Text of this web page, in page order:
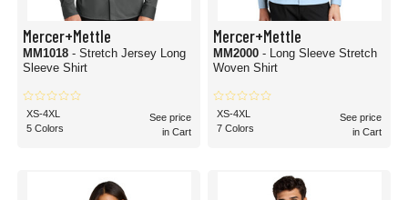
Mercer+Mettle
MM1018 - Stretch Jersey Long
Sleeve Shirt
XS-4XL
5 Colors
See price
in Cart
Mercer+Mettle
MM2000 - Long Sleeve Stretch
Woven Shirt
XS-4XL
7 Colors
See price
in Cart